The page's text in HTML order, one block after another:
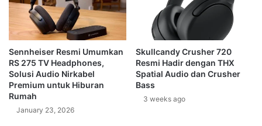
Sennheiser Resmi Umumkan
RS 275 TV Headphones,
Solusi Audio Nirkabel
Premium untuk Hiburan
Rumah
January 23, 2026
Skullcandy Crusher 720
Resmi Hadir dengan THX
Spatial Audio dan Crusher
Bass
3 weeks ago